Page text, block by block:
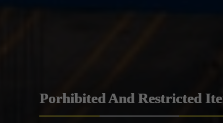
Porhibited And Restricted